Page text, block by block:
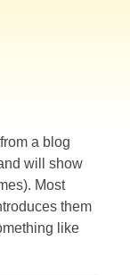
a blog
will show
Most
them
like